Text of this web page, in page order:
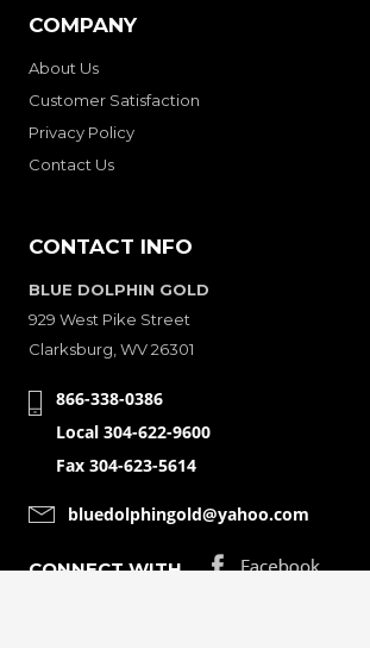
COMPANY
About Us
Customer Satisfaction
Privacy Policy
Contact Us
CONTACT INFO
BLUE DOLPHIN GOLD
929 West Pike Street
Clarksburg, WV 26301
866-338-0386
Local 304-622-9600
Fax 304-623-5614
bluedolphingold@yahoo.com
CONNECT WITH